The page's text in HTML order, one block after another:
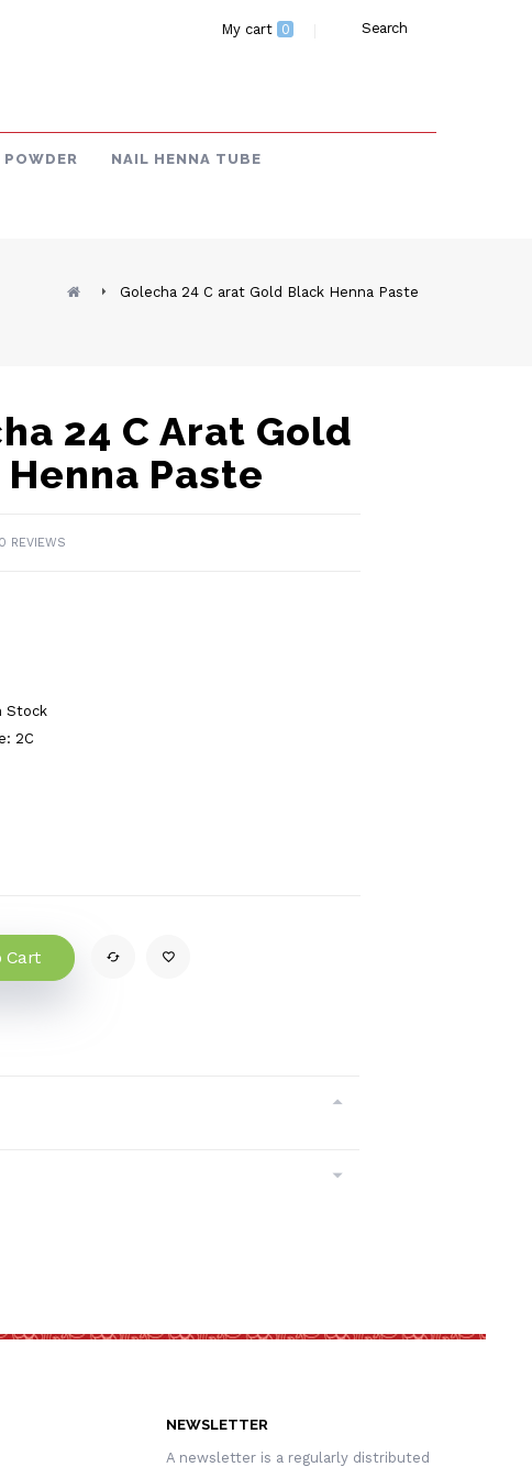
Search
My cart 0
NAIL HENNA TUBE
Golecha 24 C arat Gold Black Henna Paste
24 C Arat Gold
Paste
0 REVIEWS
Stock
2C
Cart
NEWSLETTER
A newsletter is a regularly distributed